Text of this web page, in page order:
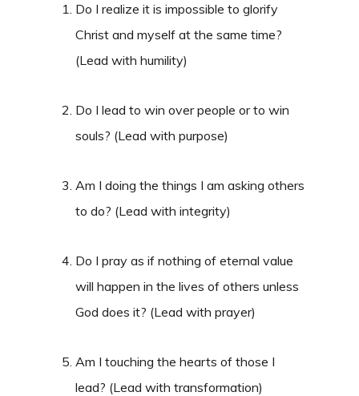
Do I realize it is impossible to glorify
Christ and myself at the same time?
(Lead with humility)
Do I lead to win over people or to win
souls? (Lead with purpose)
Am I doing the things I am asking others
to do? (Lead with integrity)
Do I pray as if nothing of eternal value
will happen in the lives of others unless
God does it? (Lead with prayer)
Am I touching the hearts of those I
lead? (Lead with transformation)